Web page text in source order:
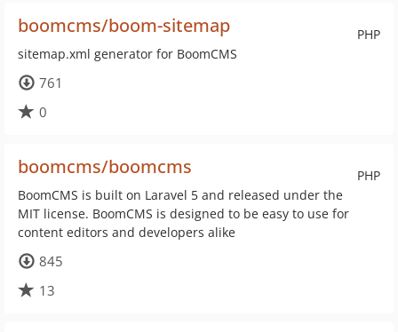
PHP
boomcms/boom-sitemap
sitemap.xml generator for BoomCMS
761
0
PHP
boomcms/boomcms
BoomCMS is built on Laravel 5 and released under the
MIT license. BoomCMS is designed to be easy to use for
content editors and developers alike
845
13